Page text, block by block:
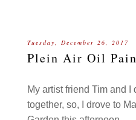
Tuesday, December 26, 2017
Plein Air Oil
My artist friend Tim and I
together, so, I drove to